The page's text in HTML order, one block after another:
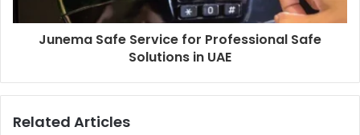
Junema Safe Service for Professional Safe
Solutions in UAE
Related Articles